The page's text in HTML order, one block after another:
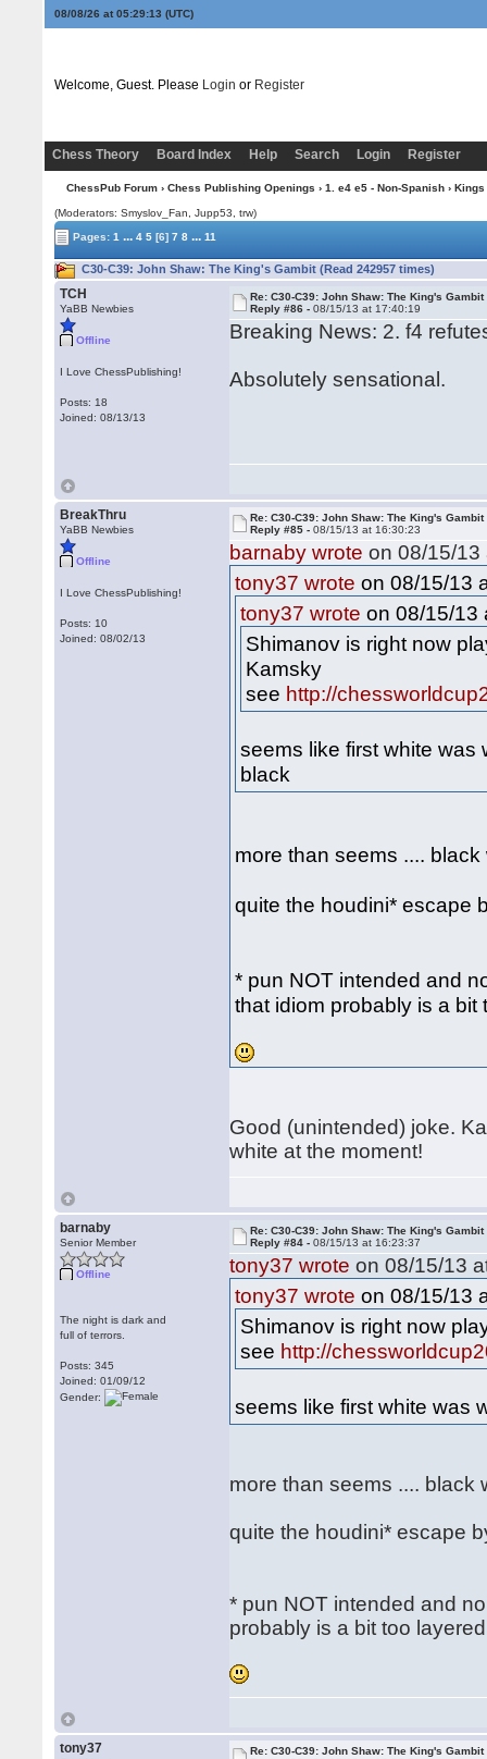
08/08/26 at 05:29:14 (UTC)
Welcome, Guest. Please Login or Register
Chess Theory Board Index Help Search Login Register
ChessPub Forum› Chess Publishing Openings › 1. e4 e5 - Non-Spanish› Kings
(Moderators: Smyslov_Fan, Jupp53, trw)
Pages:1 ... 4 5 [6] 7 8 ... 11
C30-C39: John Shaw: The King's Gambit (Read 242957 times)
TCH
YaBB Newbies
Offline
I Love ChessPublishing!
Posts: 18
Joined: 08/13/13
Re: C30-C39: John Shaw: The King's Gambit
Reply #86 -08/15/13 at 17:40:19
Breaking News: 2. f4
Absolutely sensational.
BreakThru
YaBB Newbies
Offline
I Love ChessPublishing!
Posts: 10
Joined: 08/02/13
Re: C30-C39: John Shaw: The King's Gambit
Reply #85 -08/15/13 at 16:30:23
barnaby wrote on 08/15/13
tony37 wrote on 08/15/13
tony37 wrote on 08/15/13
Shimanov is right now
Kamsky
see http://
seems like first white was
black
more than seems ....
quite the houdini* escape
* pun NOT intended and
that idiom probably is a bit
Good (unintended) joke.
white at the moment!
barnaby
Senior Member
Offline
The night is dark and
full of terrors.
Posts: 345
Joined: 01/09/12
Gender:
Re: C30-C39: John Shaw: The King's Gambit
Reply #84 -08/15/13 at 16:23:37
tony37 wrote on 08/15/13
tony37 wrote on 08/15/13
Shimanov is right now
see http://
seems like first white was
more than seems .... black
quite the houdini* escape
* pun NOT intended and
probably is a bit too
tony37
Re: C30-C39: John Shaw: The King's Gambit